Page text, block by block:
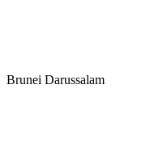
Brunei Darussalam